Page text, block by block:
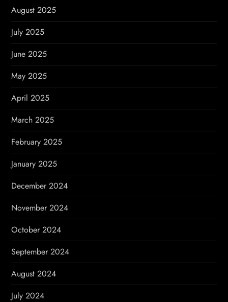
August 2025
July 2025
June 2025
May 2025
April 2025
March 2025
February 2025
January 2025
December 2024
November 2024
October 2024
September 2024
August 2024
July 2024